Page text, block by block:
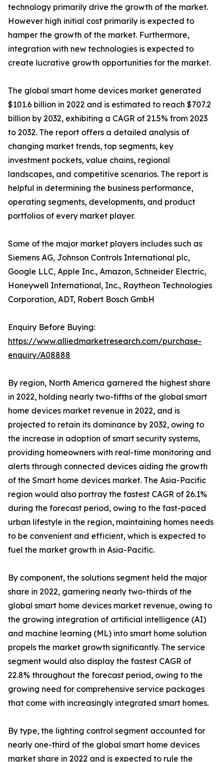
technology primarily drive the growth of the market.
However high initial cost primarily is expected to
hamper the growth of the market. Furthermore,
integration with new technologies is expected to
create lucrative growth opportunities for the market.
The global smart home devices market generated
$101.6 billion in 2022 and is estimated to reach $707.2
billion by 2032, exhibiting a CAGR of 21.5% from 2023
to 2032. The report offers a detailed analysis of
changing market trends, top segments, key
investment pockets, value chains, regional
landscapes, and competitive scenarios. The report is
helpful in determining the business performance,
operating segments, developments, and product
portfolios of every market player.
Some of the major market players includes such as
Siemens AG, Johnson Controls International plc,
Google LLC, Apple Inc., Amazon, Schneider Electric,
Honeywell International, Inc., Raytheon Technologies
Corporation, ADT, Robert Bosch GmbH
Enquiry Before Buying:
https://www.alliedmarketresearch.com/purchase-
enquiry/A08888
By region, North America garnered the highest share
in 2022, holding nearly two-fifths of the global smart
home devices market revenue in 2022, and is
projected to retain its dominance by 2032, owing to
the increase in adoption of smart security systems,
providing homeowners with real-time monitoring and
alerts through connected devices aiding the growth
of the Smart home devices market. The Asia-Pacific
region would also portray the fastest CAGR of 26.1%
during the forecast period, owing to the fast-paced
urban lifestyle in the region, maintaining homes needs
to be convenient and efficient, which is expected to
fuel the market growth in Asia-Pacific.
By component, the solutions segment held the major
share in 2022, garnering nearly two-thirds of the
global smart home devices market revenue, owing to
the growing integration of artificial intelligence (AI)
and machine learning (ML) into smart home solution
propels the market growth significantly. The service
segment would also display the fastest CAGR of
22.8% throughout the forecast period, owing to the
growing need for comprehensive service packages
that come with increasingly integrated smart homes.
By type, the lighting control segment accounted for
nearly one-third of the global smart home devices
market share in 2022 and is expected to rule the